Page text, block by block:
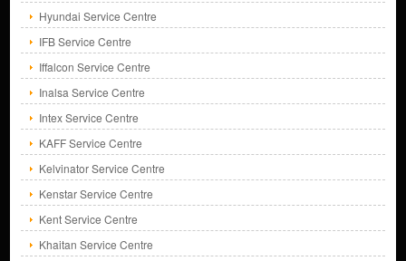
Hyundai Service Centre
IFB Service Centre
Iffalcon Service Centre
Inalsa Service Centre
Intex Service Centre
KAFF Service Centre
Kelvinator Service Centre
Kenstar Service Centre
Kent Service Centre
Khaitan Service Centre